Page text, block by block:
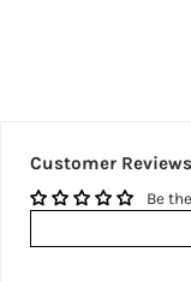
Customer Reviews
Be